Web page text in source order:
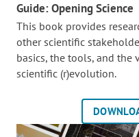
Guide: Opening Science
This book provides
other scientific
basics, the tools, and the
scientific (r)evolution.